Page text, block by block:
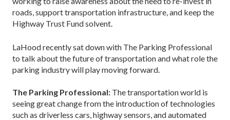
roads, support transportation infrastructure, and keep the
Highway Trust Fund solvent.
LaHood recently sat down with The Parking Professional
to talk about the future of transportation and what role the
parking industry will play moving forward.
The Parking Professional: The transportation world is
seeing great change from the introduction of technologies
such as driverless cars, highway sensors, and automated